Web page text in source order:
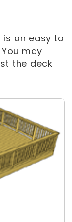
is an easy to
may
the deck